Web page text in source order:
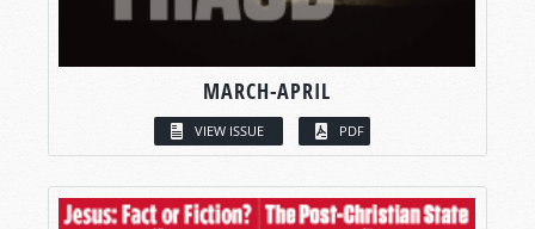
MARCH-APRIL
VIEW ISSUE PDF